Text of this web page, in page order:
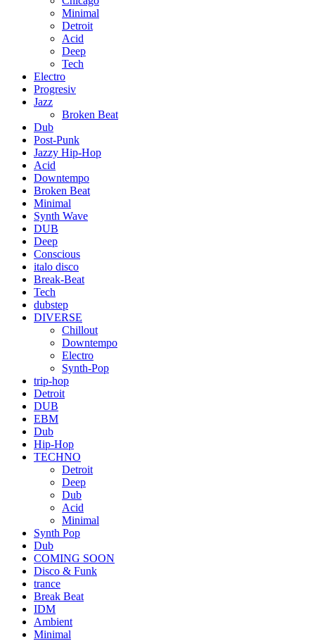
Minimal
Detroit
Acid
Deep
Tech
Electro
Progresiv
Jazz
Broken Beat
Dub
Post-Punk
Jazzy Hip-Hop
Acid
Downtempo
Broken Beat
Minimal
Synth Wave
DUB
Deep
Conscious
italo disco
Break-Beat
Tech
dubstep
DIVERSE
Chillout
Downtempo
Electro
Synth-Pop
trip-hop
Detroit
DUB
EBM
Dub
Hip-Hop
TECHNO
Detroit
Deep
Dub
Acid
Minimal
Synth Pop
Dub
COMING SOON
Disco & Funk
trance
Break Beat
IDM
Ambient
Minimal